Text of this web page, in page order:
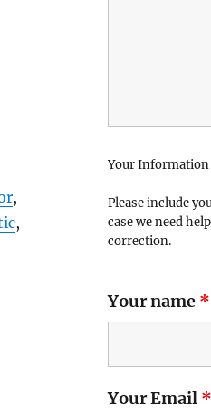
,
,
Your Information
Please include
case we need
correction.
Your name *
Your Email *